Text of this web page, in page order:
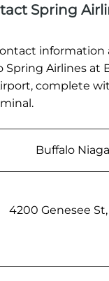
Spring
information
Airlines at
complete
Buffalo
4200 Genesee